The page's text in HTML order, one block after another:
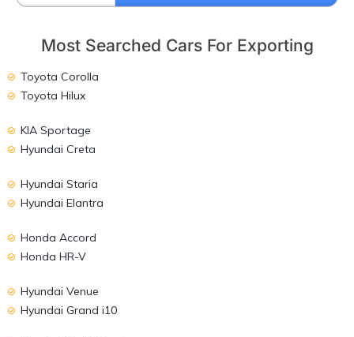
Most Searched Cars For Exporting
Toyota Corolla
Toyota Hilux
KIA Sportage
Hyundai Creta
Hyundai Staria
Hyundai Elantra
Honda Accord
Honda HR-V
Hyundai Venue
Hyundai Grand i10